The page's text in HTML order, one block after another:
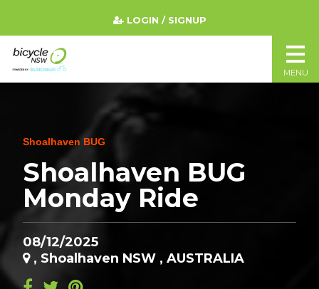
Shoalhaven BUG
Shoalhaven BUG
Monday Ride
08/12/2025
, Shoalhaven NSW , AUSTRALIA
LOGIN / SIGNUP
MENU